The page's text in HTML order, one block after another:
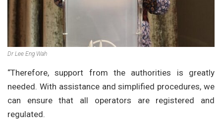
Dr Lee Eng Wah
“Therefore, support from the authorities is greatly
needed. With assistance and simplified procedures, we
can ensure that all operators are registered and
regulated.